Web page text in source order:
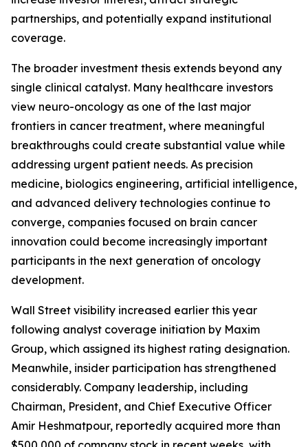
partnerships, and potentially expand institutional
coverage.
The broader investment thesis extends beyond any
single clinical catalyst. Many healthcare investors
view neuro-oncology as one of the last major
frontiers in cancer treatment, where meaningful
breakthroughs could create substantial value while
addressing urgent patient needs. As precision
medicine, biologics engineering, artificial intelligence,
and advanced delivery technologies continue to
converge, companies focused on brain cancer
innovation could become increasingly important
participants in the next generation of oncology
development.
Wall Street visibility increased earlier this year
following analyst coverage initiation by Maxim
Group, which assigned its highest rating designation.
Meanwhile, insider participation has strengthened
considerably. Company leadership, including
Chairman, President, and Chief Executive Officer
Amir Heshmatpour, reportedly acquired more than